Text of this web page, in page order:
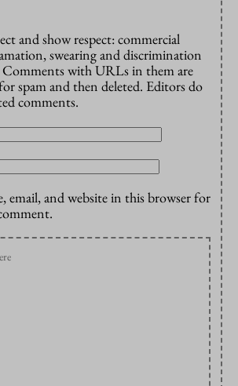
and show respect: commercial
swearing and discrimination
Comments with URLs in them are
spam and then deleted. Editors do
comments.
email, and website in this browser for